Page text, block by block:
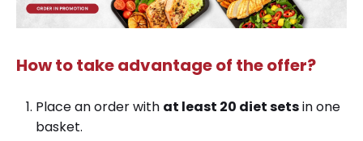
How totake advantage of the offer?
Place an order with at least 20 diet setsin one
basket.